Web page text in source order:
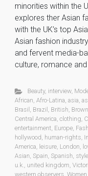
minorities within the
explores ther Asian
with the UK’s top
Asian fashion
and fervent media-
culture, romance and
Beauty, interview,
African, Afro-Latina, asia,
Brasil , Brazil , British,
Central America, clothing,
entertainment, Europe,
hollywood, human-rights,
America, leisure, London,
Asian, Spain, Spanish, style
u.k., united kingdom,
western observers, Women